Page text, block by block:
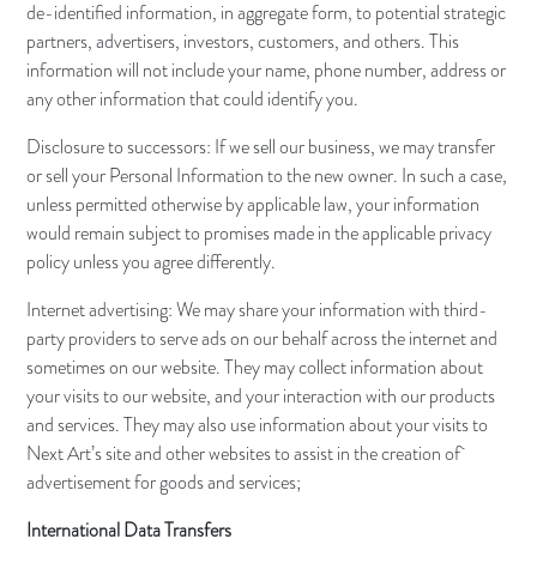
de-identified information, in aggregate form, to potential strategic
partners, advertisers, investors, customers, and others. This
information will not include your name, phone number, address or
any other information that could identify you.
Disclosure to successors: If we sell our business, we may transfer
or sell your Personal Information to the new owner. In such a case,
unless permitted otherwise by applicable law, your information
would remain subject to promises made in the applicable privacy
policy unless you agree differently.
Internet advertising: We may share your information with third-
party providers to serve ads on our behalf across the internet and
sometimes on our website. They may collect information about
your visits to our website, and your interaction with our products
and services. They may also use information about your visits to
Next Art’s site and other websites to assist in the creation of
advertisement for goods and services;
International Data Transfers